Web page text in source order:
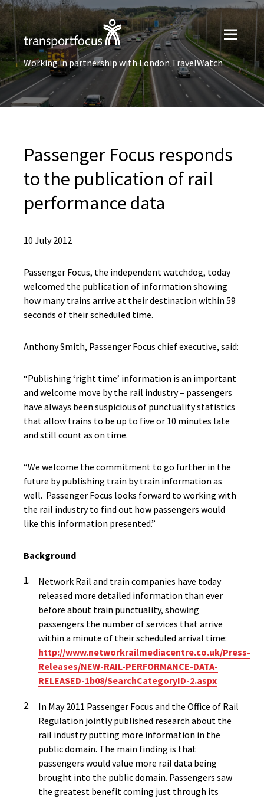
Working in partnership with London TravelWatch
Passenger Focus responds
to the publication of rail
performance data
10 July 2012
Passenger Focus, the independent watchdog, today
welcomed the publication of information showing
how many trains arrive at their destination within 59
seconds of their scheduled time.
Anthony Smith, Passenger Focus chief executive, said:
“Publishing ‘right time’ information is an important
and welcome move by the rail industry – passengers
have always been suspicious of punctuality statistics
that allow trains to be up to five or 10 minutes late
and still count as on time.
“We welcome the commitment to go further in the
future by publishing train by train information as
well. Passenger Focus looks forward to working with
the rail industry to find out how passengers would
like this information presented.”
Background
Network Rail and train companies have today
released more detailed information than ever
before about train punctuality, showing
passengers the number of services that arrive
within a minute of their scheduled arrival time:
http://www.networkrailmediacentre.co.uk/Press-
Releases/NEW-RAIL-PERFORMANCE-DATA-
RELEASED-1b08/SearchCategoryID-2.aspx
In May 2011 Passenger Focus and the Office of Rail
Regulation jointly published research about the
rail industry putting more information in the
public domain. The main finding is that
passengers would value more rail data being
brought into the public domain. Passengers saw
the greatest benefit coming just through its